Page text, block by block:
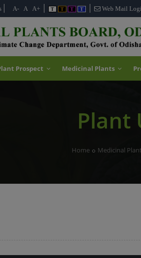
A- A A+ T T T T Web Mail
Prospect Medicinal Plants
Plant
Home Medicinal